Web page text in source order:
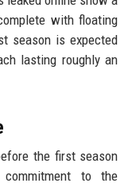
with floating
season is expected
lasting roughly an
the first season
to the